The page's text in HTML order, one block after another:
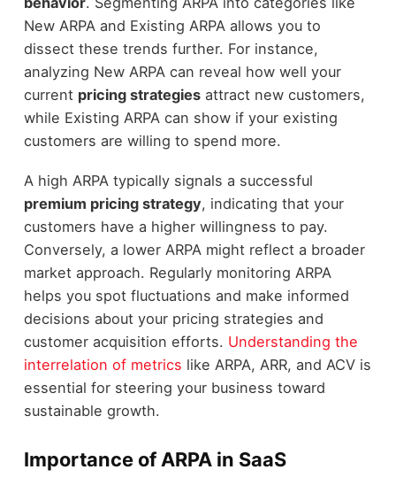
New ARPA and Existing ARPA allows you to
dissect these trends further. For instance,
analyzing New ARPA can reveal how well your
current pricing strategiesattract new customers,
while Existing ARPA can show if your existing
customers are willing to spend more.
A high ARPA typically signals a successful
premium pricing strategy, indicating that your
customers have a higher willingness to pay.
Conversely, a lower ARPA might reflect a broader
market approach. Regularly monitoring ARPA
helps you spot fluctuations and make informed
decisions about your pricing strategies and
customer acquisition efforts. Understanding the
interrelation of metrics like ARPA, ARR, and ACV is
essential for steering your business toward
sustainable growth.
Importance of ARPA in SaaS